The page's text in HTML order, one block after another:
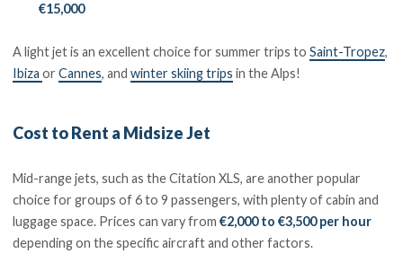
€15,000
A light jet is an excellent choice for summer trips toSaint-Tropez,
IbizaorCannes, andwinter skiing trips in the Alps!
Cost to Rent a Midsize Jet
Mid-range jets, such as the Citation XLS, are another popular
choice for groups of 6 to 9 passengers, with plenty of cabin and
luggage space. Prices can vary from €2,000 to €3,500 per hour
depending on the specific aircraft and other factors.